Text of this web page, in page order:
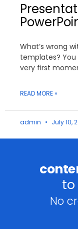
What’s wrong
templates?
very first
READ MORE »
admin July 10,
to
No